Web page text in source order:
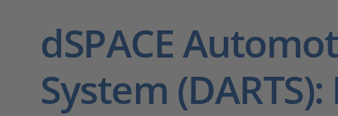
dSPACE
System